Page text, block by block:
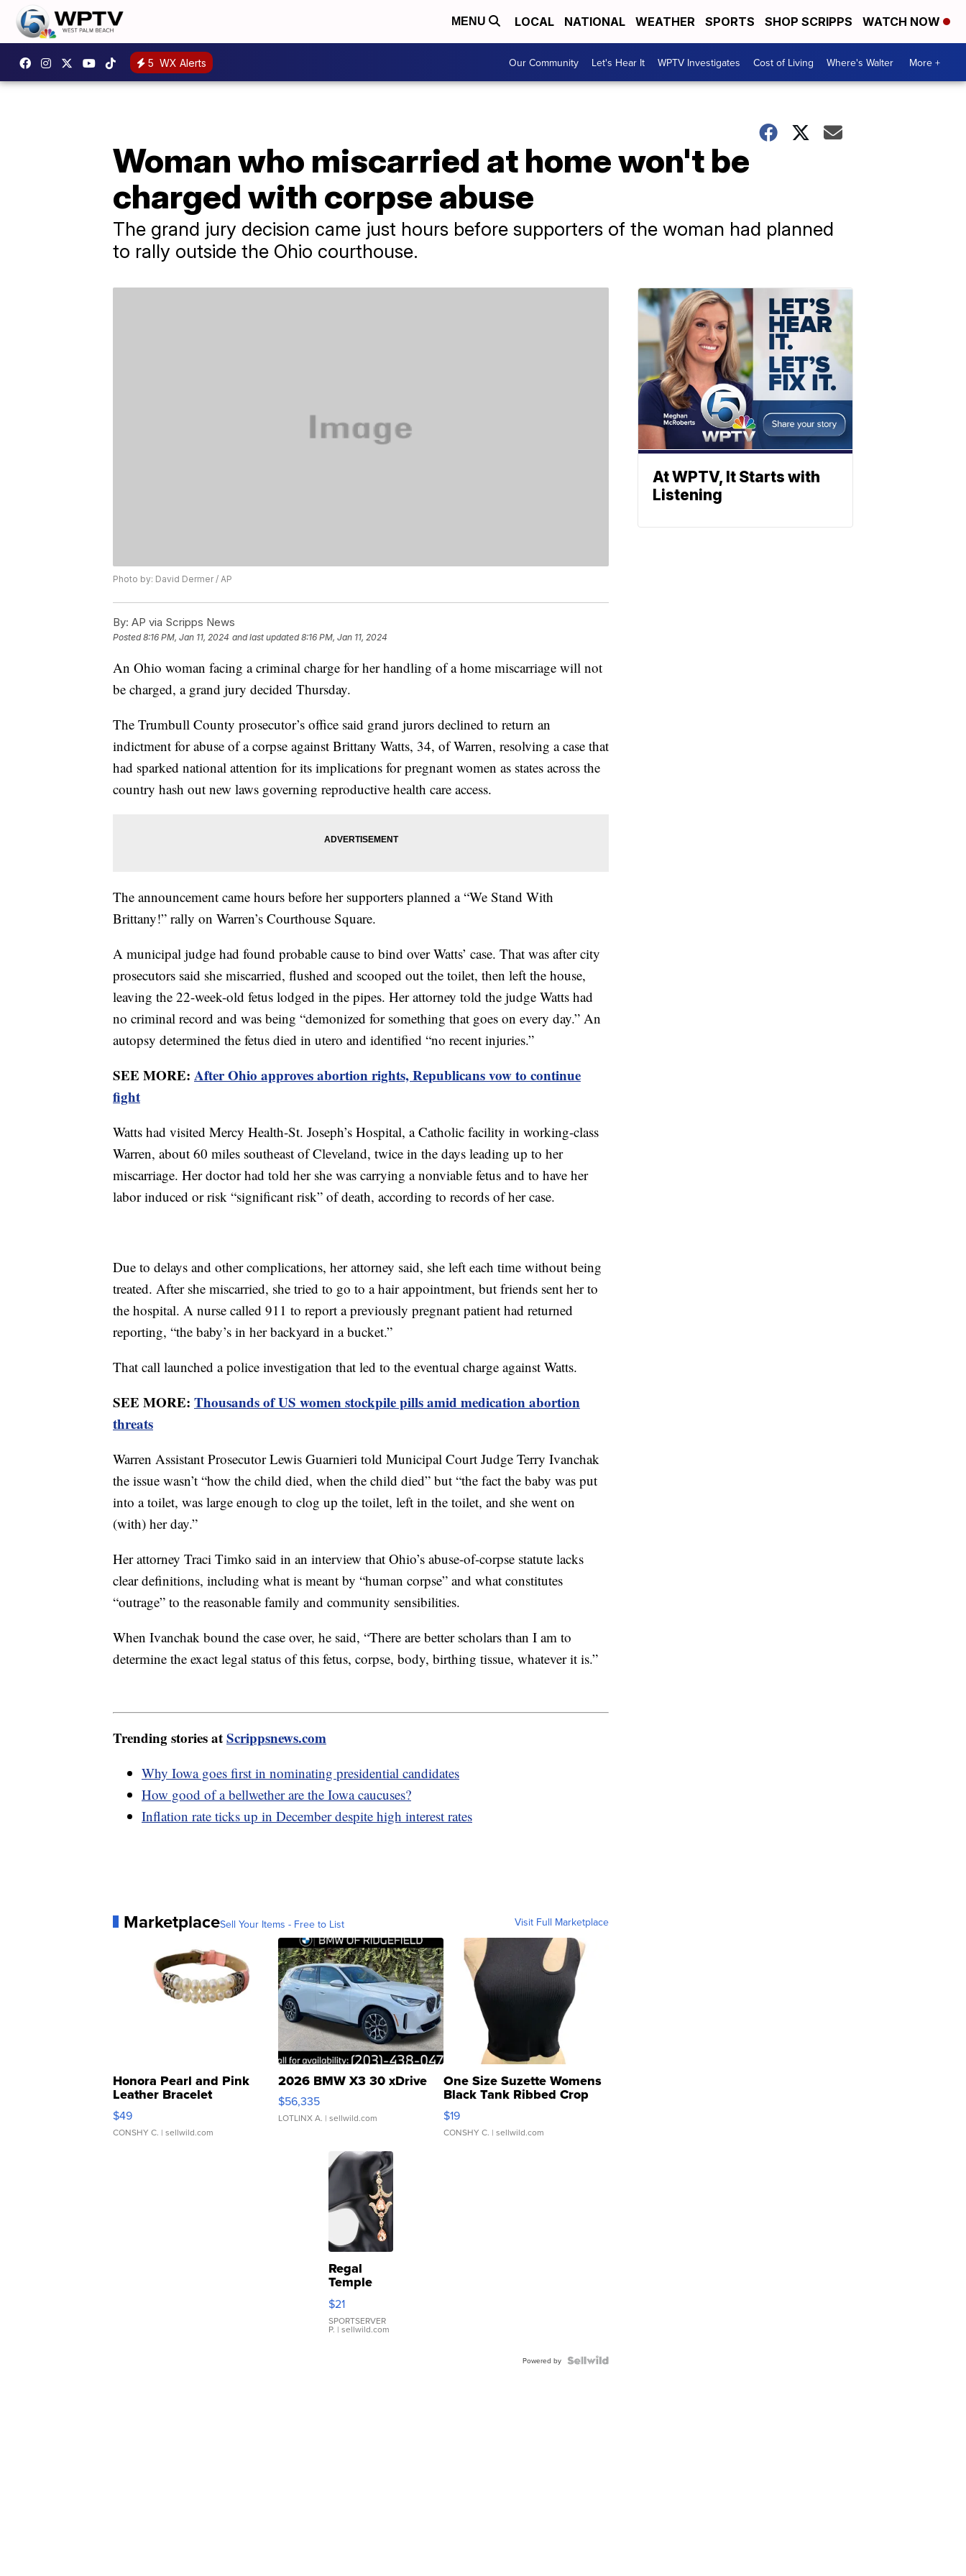
MENU LOCAL NATIONAL WEATHER SPORTS SHOP SCRIPPS WATCH NOW
5 WX Alerts Our Community Let's Hear It WPTV Investigates Cost of Living Where's Walter More +
Woman who miscarried at home won't be
charged with corpse abuse
The grand jury decision came just hours before supporters of the woman had planned
to rally outside the Ohio courthouse.
Photo by: David Dermer / AP
By: AP via Scripps News
Posted8:16 PM, Jan 11, 2024 and last updated 8:16 PM, Jan 11, 2024
An Ohio woman facing a criminal charge for her handling of a home miscarriage will not
be charged, a grand jury decided Thursday.
The Trumbull County prosecutor’s office said grand jurors declined to return an
indictment for abuse of a corpse against Brittany Watts, 34, of Warren, resolving a case that
had sparked national attention for its implications for pregnant women as states across the
country hash out new laws governing reproductive health care access.
The announcement came hours before her supporters planned a “We Stand With
Brittany!” rally on Warren’s Courthouse Square.
A municipal judge had found probable cause to bind over Watts’ case. That was after city
prosecutors said she miscarried, flushed and scooped out the toilet, then left the house,
leaving the 22-week-old fetus lodged in the pipes. Her attorney told the judge Watts had
no criminal record and was being “demonized for something that goes on every day.” An
autopsy determined the fetus died in utero and identified “no recent injuries.”
SEE MORE: After Ohio approves abortion rights, Republicans vow to continue
fight
Watts had visited Mercy Health-St. Joseph’s Hospital, a Catholic facility in working-class
Warren, about 60 miles southeast of Cleveland, twice in the days leading up to her
miscarriage. Her doctor had told her she was carrying a nonviable fetus and to have her
labor induced or risk “significant risk” of death, according to records of her case.
Due to delays and other complications, her attorney said, she left each time without being
treated. After she miscarried, she tried to go to a hair appointment, but friends sent her to
the hospital. A nurse called 911 to report a previously pregnant patient had returned
reporting, “the baby’s in her backyard in a bucket.”
That call launched a police investigation that led to the eventual charge against Watts.
SEE MORE: Thousands of US women stockpile pills amid medication abortion
threats
Warren Assistant Prosecutor Lewis Guarnieri told Municipal Court Judge Terry Ivanchak
the issue wasn’t “how the child died, when the child died” but “the fact the baby was put
into a toilet, was large enough to clog up the toilet, left in the toilet, and she went on
(with) her day.”
Her attorney Traci Timko said in an interview that Ohio’s abuse-of-corpse statute lacks
clear definitions, including what is meant by “human corpse” and what constitutes
“outrage” to the reasonable family and community sensibilities.
When Ivanchak bound the case over, he said, “There are better scholars than I am to
determine the exact legal status of this fetus, corpse, body, birthing tissue, whatever it is.”
Trending stories atScrippsnews.com
Why Iowa goes first in nominating presidential candidates
How good of a bellwether are the Iowa caucuses?
Inflation rate ticks up in December despite high interest rates
MarketplaceSell Your Items - Free to List Visit Full Marketplace
Honora Pearl and Pink
Leather Bracelet
Adjustable Buckle Clo...
$49
CONSHY C. | sellwild.com
2026 BMW X3 30 xDrive
$56,335
LOTLINX A. | sellwild.com
One Size Suzette Womens
Black Tank Ribbed Crop
Asymmetrical ...
$19
CONSHY C. | sellwild.com
Regal
Temple
Droplet
Earrings
$21
SPORTSERVER
P. | sellwild.com
Powered by
At WPTV, It Starts with
Listening